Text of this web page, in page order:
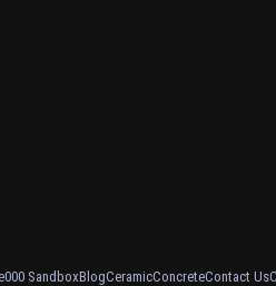
000 SandboxBlogCeramicConcreteContact Us